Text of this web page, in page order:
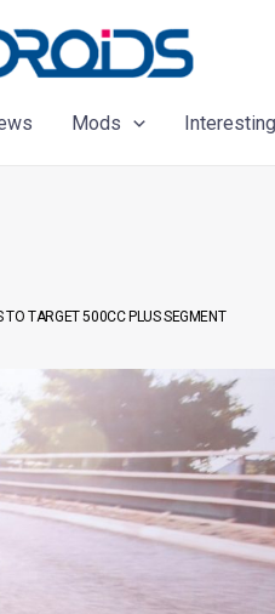
Mods
TARGET 500CC PLUS SEGMENT